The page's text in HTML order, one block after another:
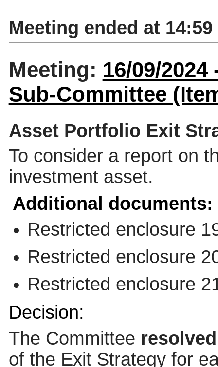
Meeting ended at 14:59
Meeting: 16/09/
Sub-Committee
Asset Portfolio Exit
To consider a report on
investment asset.
Additional documents:
Restricted enclosure
Restricted enclosure
Restricted enclosure
Decision:
The Committee resolved
of the Exit Strategy for